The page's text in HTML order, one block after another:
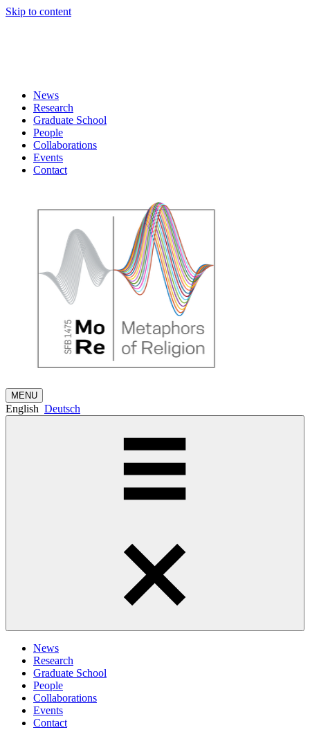
Skip to content
News
Research
Graduate School
People
Collaborations
Events
Contact
MENU
English Deutsch
News
Research
Graduate School
People
Collaborations
Events
Contact